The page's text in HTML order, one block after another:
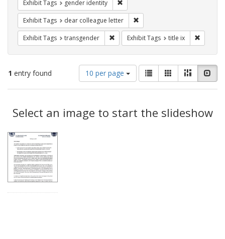
Exhibit Tags gender identity
Exhibit Tags dear colleague letter
Exhibit Tags transgender Remove constraint Exhibit Tags:
Exhibit Tags title ix
1 entry found
Number
of
results
display
per
10 per page
View
results
as:
List GalleryMasonry
Results
Select an image to start the slideshow